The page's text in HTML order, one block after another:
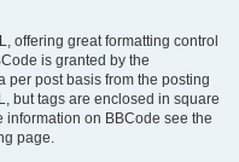
offering great formatting control
is granted by the
per post basis from the posting
but tags are enclosed in square
information on BBCode see the
page.